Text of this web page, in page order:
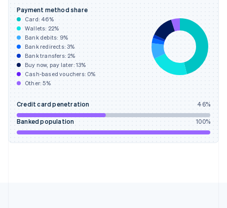
Payment method share
Card: 46%
Wallets: 22%
Bank debits: 9%
Bank redirects:3%
Bank transfers: 2%
Buy now, pay later: 13%
Cash-based vouchers: 0%
Other:5%
Credit card penetration 46%
Banked population 100%
Gibraltar
English
Greece
English
Hong Kong SAR, China
English简体中文
Hungary
English
India
Ireland
English
Italy